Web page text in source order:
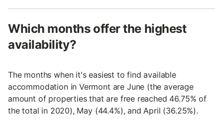
Which months offer the highest
availability?
The months when it's easiest to find available
accommodation in Vermont are June (the average
amount of properties that are free reached 46.75% of
the total in 2020), May (44.4%), and April (36.25%).